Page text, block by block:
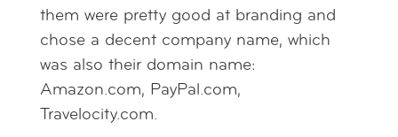
them were pretty good at branding and
chose a decent company name, which
was also their domain name:
Amazon.com, PayPal.com,
Travelocity.com.